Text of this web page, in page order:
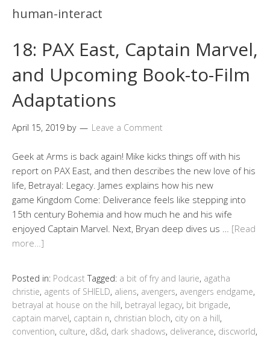
human-interact
18: PAX East, Captain Marvel,
and Upcoming Book-to-Film
Adaptations
April 15, 2019 by Leave a Comment
Geek at Arms is back again! Mike kicks things off with his
report on PAX East, and then describes the new love of his
life, Betrayal: Legacy. James explains how his new
game Kingdom Come: Deliverance feels like stepping into
15th century Bohemia and how much he and his wife
enjoyed Captain Marvel. Next, Bryan deep dives us … [Read
more…]
Posted in: Podcast Tagged: a bit of fry and laurie, agatha
christie, agents of SHIELD, aliens, avengers, avengers endgame,
betrayal at house on the hill, betrayal legacy, bit brigade,
captain marvel, captain n, christian bloch, city on a hill,
convention, culture, d&d, dark shadows, deliverance, discworld,